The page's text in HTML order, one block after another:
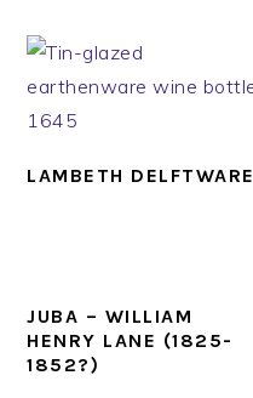
LAMBETH DELFTWARE
JUBA – WILLIAM
HENRY LANE (1825-
1852?)